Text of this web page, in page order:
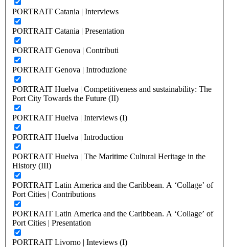
PORTRAIT Catania | Interviews
PORTRAIT Catania | Presentation
PORTRAIT Genova | Contributi
PORTRAIT Genova | Introduzione
PORTRAIT Huelva | Competitiveness and sustainability: The
Port City Towards the Future (II)
PORTRAIT Huelva | Interviews (I)
PORTRAIT Huelva | Introduction
PORTRAIT Huelva | The Maritime Cultural Heritage in the
History (III)
PORTRAIT Latin America and the Caribbean. A ‘Collage’ of
Port Cities | Contributions
PORTRAIT Latin America and the Caribbean. A ‘Collage’ of
Port Cities | Presentation
PORTRAIT Livorno | Inteviews (I)